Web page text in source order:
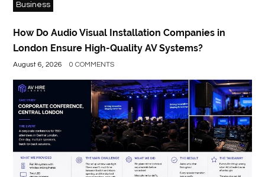
Business
How Do Audio Visual Installation Companies in
London Ensure High-Quality AV Systems?
August 6, 2026 0 COMMENTS